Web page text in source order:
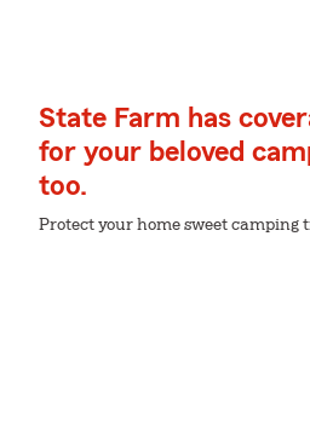
State Farm has
for your beloved
too.
Protect your home sweet camping